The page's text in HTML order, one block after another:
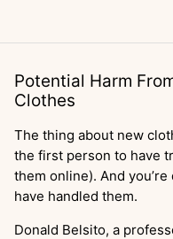
Potential Harm
Clothes
The thing about new
the first person to have
them online). And
have handled them.
Donald Belsito, a